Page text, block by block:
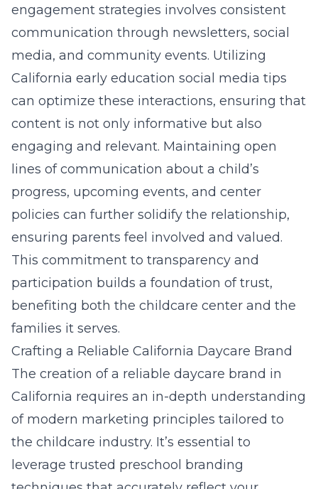
engagement strategies involves consistent
communication through newsletters, social
media, and community events. Utilizing
California early education social media tips
can optimize these interactions, ensuring that
content is not only informative but also
engaging and relevant. Maintaining open
lines of communication about a child’s
progress, upcoming events, and center
policies can further solidify the relationship,
ensuring parents feel involved and valued.
This commitment to transparency and
participation builds a foundation of trust,
benefiting both the childcare center and the
families it serves.
Crafting a Reliable California Daycare Brand
The creation of a reliable daycare brand in
California requires an in-depth understanding
of modern marketing principles tailored to
the childcare industry. It’s essential to
leverage trusted preschool branding